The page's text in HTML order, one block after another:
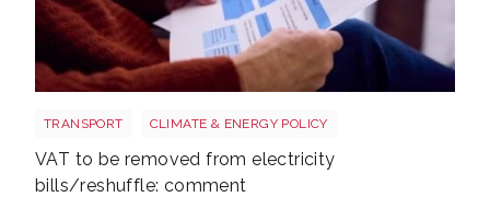
TRANSPORT CLIMATE & ENERGY POLICY
VAT to be removed from electricity
bills/reshuffle: comment